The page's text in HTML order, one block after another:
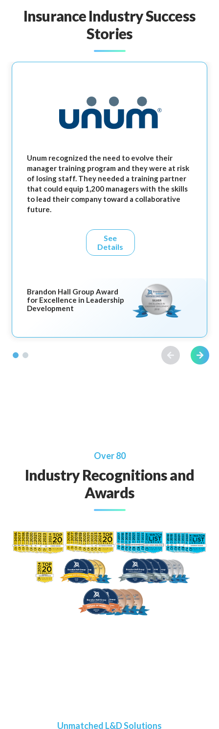
Insurance Industry Success
Stories
Unum recognized the need to evolve their
manager training program and they were at risk
of losing staff. They needed a training partner
that could equip 1,200 managers with the skills
to lead their company toward a collaborative
future.
See
Details
Brandon Hall Group Award
for Excellence in Leadership
Development
Over 80
Industry Recognitions and
Awards
Unmatched L&D Solutions